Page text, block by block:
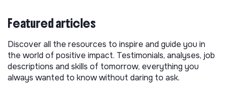
Featured articles
Discover all the resources to inspire and guide you in
the world of positive impact. Testimonials, analyses, job
descriptions and skills of tomorrow, everything you
always wanted to know without daring to ask.